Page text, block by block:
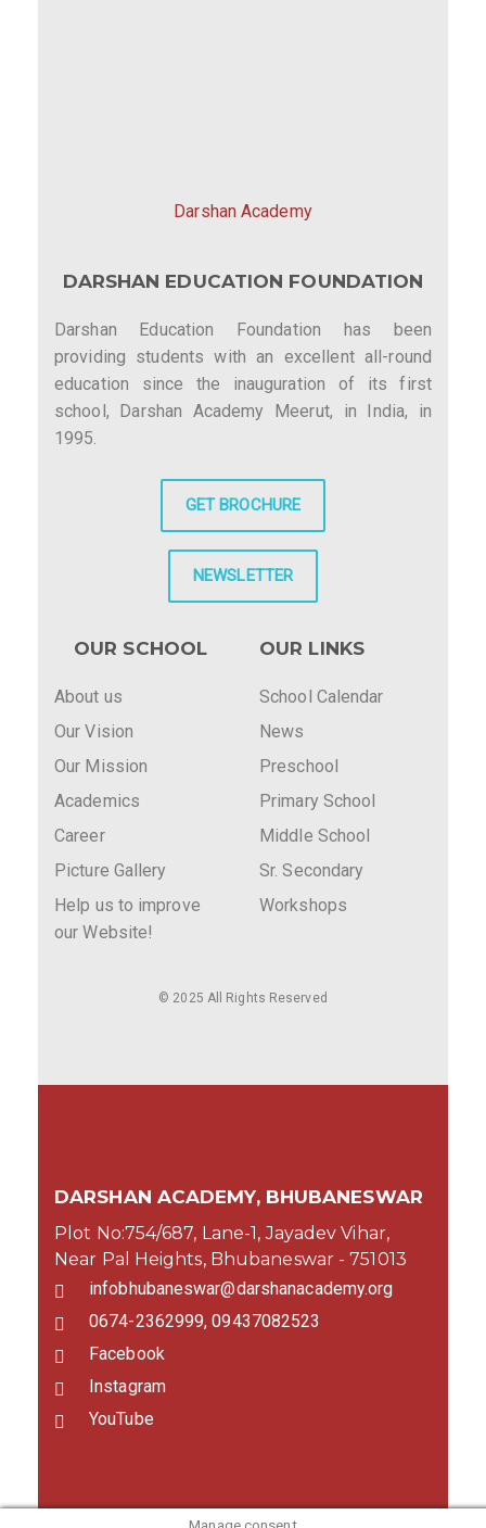
Darshan Academy
DARSHAN EDUCATION FOUNDATION
Darshan Education Foundation has been
providing students with an excellent all-round
education since the inauguration of its first
school, Darshan Academy Meerut, in India, in
1995.
GET BROCHURE
NEWSLETTER
OUR SCHOOL
About us
Our Vision
Our Mission
Academics
Career
Picture Gallery
Help us to improve
our Website!
OUR LINKS
School Calendar
News
Preschool
Primary School
Middle School
Sr. Secondary
Workshops
© 2025 All Rights Reserved
DARSHAN ACADEMY, BHUBANESWAR
Plot No:754/687, Lane-1, Jayadev Vihar,
Near Pal Heights, Bhubaneswar - 751013
infobhubaneswar@darshanacademy.org
0674-2362999, 09437082523
Facebook
Instagram
YouTube